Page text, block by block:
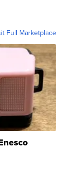
Full Marketplace